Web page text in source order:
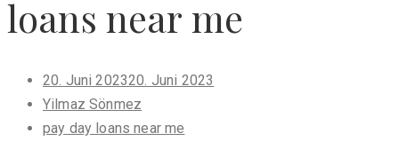
loans near me
Posted
on
20. Juni 202320. Juni 2023
Yilmaz Sönmez
pay day loans near me